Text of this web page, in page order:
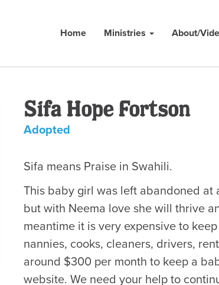
Home Ministries About/
Sifa Hope Fortson
Adopted
​Sifa means Praise in Swahili.
This baby girl was left abandoned
but with Neema love she will thrive
meantime it is very expensive to
nannies, cooks, cleaners, drivers,
around $300 per month to keep a
website. We need your help to